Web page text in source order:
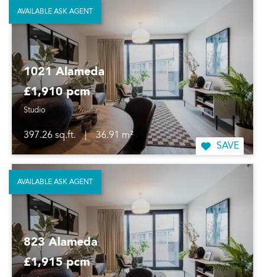
1021 Alameda
£1,910 pcm
Studio
397.26 sq.ft. |
36.91 m²
SAVE
AVAILABLE ASK AGENT
823 Alameda
£1,915 pcm
AVAILABLE ASK AGENT